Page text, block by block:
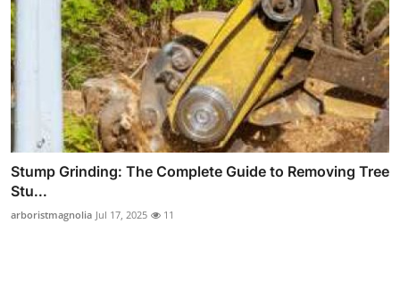
Stump Grinding: The Complete Guide to Removing Tree
Stu...
arboristmagnolia Jul 17, 2025 11